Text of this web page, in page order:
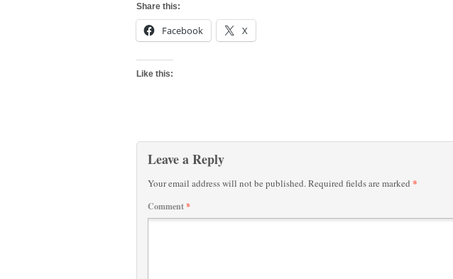
Share this:
Facebook X
Like this:
Leave a Reply
Your email address will not be published.Required fields are marked *
Comment*